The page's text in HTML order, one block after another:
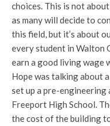
choices. This is not
as many will decide to
this field, but it’s about
every student in Walton
earn a good living wage
Hope was talking about
set up a pre-engineering
Freeport High School.
the cost of the building